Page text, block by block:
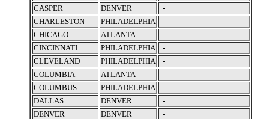
CASPER
DENVER
-
CHARLESTON
PHILADELPHIA
-
CHICAGO
ATLANTA
-
CINCINNATI
PHILADELPHIA
-
CLEVELAND
PHILADELPHIA
-
COLUMBIA
ATLANTA
-
COLUMBUS
PHILADELPHIA
-
DALLAS
DENVER
-
DENVER
DENVER
-